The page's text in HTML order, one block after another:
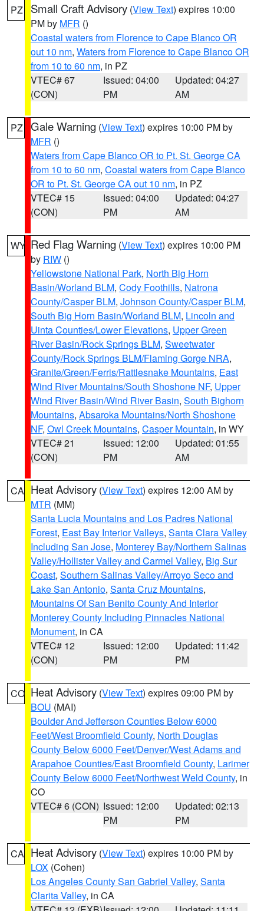
PZ Small Craft Advisory (View Text) expires 10:00
PM by MFR ()
Coastal waters from Florence to Cape Blanco OR
out 10 nm, Waters from Florence to Cape Blanco OR
from 10 to 60 nm, in PZ
VTEC# 67
(CON)
Issued: 04:00
PM
Updated: 04:27
AM
PZ Gale Warning (View Text) expires 10:00 PM by
MFR ()
Waters from Cape Blanco OR to Pt. St. George CA
from 10 to 60 nm, Coastal waters from Cape Blanco
OR to Pt. St. George CA out 10 nm, in PZ
VTEC# 15
(CON)
Issued: 04:00
PM
Updated: 04:27
AM
WY Red Flag Warning (View Text) expires 10:00 PM
by RIW ()
Yellowstone National Park, North Big Horn
Basin/Worland BLM, Cody Foothills, Natrona
County/Casper BLM, Johnson County/Casper BLM,
South Big Horn Basin/Worland BLM, Lincoln and
Uinta Counties/Lower Elevations, Upper Green
River Basin/Rock Springs BLM, Sweetwater
County/Rock Springs BLM/Flaming Gorge NRA,
Granite/Green/Ferris/Rattlesnake Mountains, East
Wind River Mountains/South Shoshone NF, Upper
Wind River Basin/Wind River Basin, South Bighorn
Mountains, Absaroka Mountains/North Shoshone
NF, Owl Creek Mountains, Casper Mountain, in WY
VTEC# 21
(CON)
Issued: 12:00
PM
Updated: 01:55
AM
CA Heat Advisory (View Text) expires 12:00 AM by
MTR (MM)
Santa Lucia Mountains and Los Padres National
Forest, East Bay Interior Valleys, Santa Clara Valley
Including San Jose, Monterey Bay/Northern Salinas
Valley/Hollister Valley and Carmel Valley, Big Sur
Coast, Southern Salinas Valley/Arroyo Seco and
Lake San Antonio, Santa Cruz Mountains,
Mountains Of San Benito County And Interior
Monterey County Including Pinnacles National
Monument, in CA
VTEC# 12
(CON)
Issued: 12:00
PM
Updated: 11:42
PM
CO Heat Advisory (View Text) expires 09:00 PM by
BOU (MAI)
Boulder And Jefferson Counties Below 6000
Feet/West Broomfield County, North Douglas
County Below 6000 Feet/Denver/West Adams and
Arapahoe Counties/East Broomfield County, Larimer
County Below 6000 Feet/Northwest Weld County, in
CO
VTEC# 6 (CON) Issued: 12:00
PM
Updated: 02:13
PM
CA Heat Advisory (View Text) expires 10:00 PM by
LOX (Cohen)
Los Angeles County San Gabriel Valley, Santa
Clarita Valley, in CA